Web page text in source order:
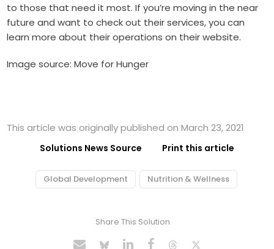
to those that need it most. If you’re moving in the near
future and want to check out their services, you can
learn more about their operationson their website.
Image source: Move for Hunger
This article was originally published on March 23, 2021
Solutions News Source Print this article
Global Development Nutrition & Wellness
Share This Solution